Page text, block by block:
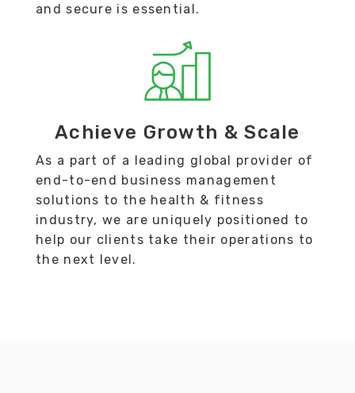
and secure is essential.
Achieve Growth & Scale
As a part of a leading global provider of
end-to-end business management
solutions to the health & fitness
industry, we are uniquely positioned to
help our clients take their operations to
the next level.